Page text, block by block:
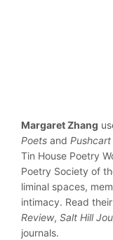
Margaret Zhang
Poets and
Tin House Poetry
Poetry Society of
liminal spaces,
intimacy. Read
Review,Salt Hill
journals.